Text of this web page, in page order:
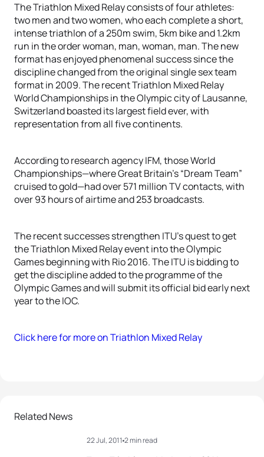
The Triathlon Mixed Relay consists of four athletes:
two men and two women, who each complete a short,
intense triathlon of a 250m swim, 5km bike and 1.2km
run in the order woman, man, woman, man. The new
format has enjoyed phenomenal success since the
discipline changed from the original single sex team
format in 2009. The recent Triathlon Mixed Relay
World Championships in the Olympic city of Lausanne,
Switzerland boasted its largest field ever, with
representation from all five continents.
According to research agency IFM, those World
Championships—where Great Britain’s “Dream Team”
cruised to gold—had over 571 million TV contacts, with
over 93 hours of airtime and 253 broadcasts.
The recent successes strengthen ITU’s quest to get
the Triathlon Mixed Relay event into the Olympic
Games beginning with Rio 2016. The ITU is bidding to
get the discipline added to the programme of the
Olympic Games and will submit its official bid early next
year to the IOC.
Click here for more on Triathlon Mixed Relay
Related News
22 Jul, 2011 2 min read